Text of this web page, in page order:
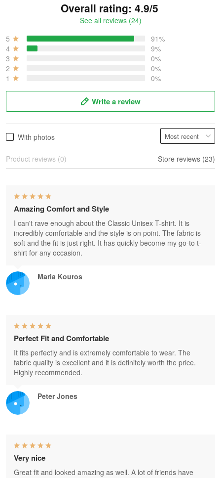
Overall rating: 4.9/5
See all reviews (24)
5
91%
4
9%
3
0%
2
0%
1
0%
Write a review
With photos
Product reviews (0) Store reviews (23)
Maria Kouros
Amazing Comfort and Style
I can't rave enough about the Classic Unisex T-shirt. It is
incredibly comfortable and the style is on point. The fabric is
soft and the fit is just right. It has quickly become my go-to t-
shirt for any occasion.
Peter Jones
Perfect Fit and Comfortable
It fits perfectly and is extremely comfortable to wear. The
fabric quality is excellent and it is definitely worth the price.
Highly recommended.
Very nice
Great fit and looked amazing as well. A lot of friends have